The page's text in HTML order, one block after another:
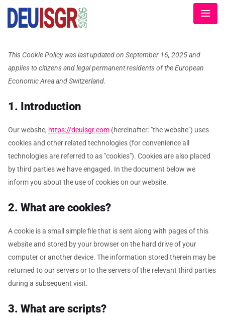
This Cookie Policy was last updated on September 16, 2025 and
applies to citizens and legal permanent residents of the European
Economic Area and Switzerland.
1. Introduction
Our website, https://deuisgr.com (hereinafter: "the website") uses
cookies and other related technologies (for convenience all
technologies are referred to as "cookies"). Cookies are also placed
by third parties we have engaged. In the document below we
inform you about the use of cookies on our website.
2. What are cookies?
A cookie is a small simple file that is sent along with pages of this
website and stored by your browser on the hard drive of your
computer or another device. The information stored therein may be
returned to our servers or to the servers of the relevant third parties
during a subsequent visit.
3. What are scripts?